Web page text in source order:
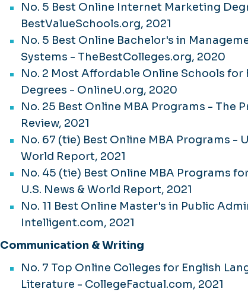
No. 5 Best Online Internet Marketing
BestValueSchools.org, 2021
No. 5 Best Online Bachelor's in
Systems - TheBestColleges.org, 2020
No. 2 Most Affordable Online Schools for
Degrees - OnlineU.org, 2020
No. 25 Best Online MBA Programs - The
Review, 2021
No. 67 (tie) Best Online MBA Programs -
World Report, 2021
No. 45 (tie) Best Online MBA Programs
U.S. News & World Report, 2021
No. 11 Best Online Master's in Public
Intelligent.com, 2021
Communication & Writing
No. 7 Top Online Colleges for English
Literature - CollegeFactual.com, 2021